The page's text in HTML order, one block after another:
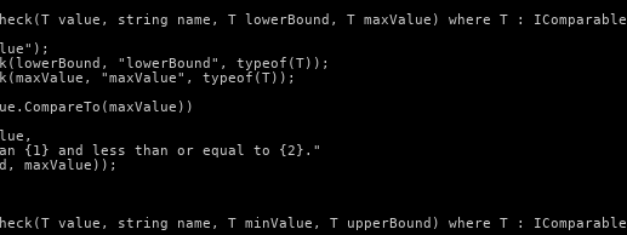
(T value, string name, T lowerBound, T maxValue) where T : IComparable
"lowerBound", typeof(T));
"maxValue", typeof(T));
{1} and less than or equal to {2}."
maxValue));
(T value, string name, T minValue, T upperBound) where T : IComparable